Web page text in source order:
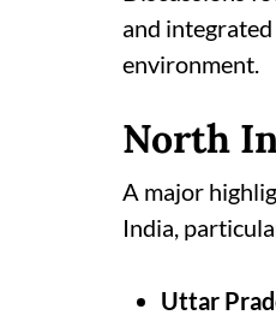
and
environment.
North
A major
India,
Uttar